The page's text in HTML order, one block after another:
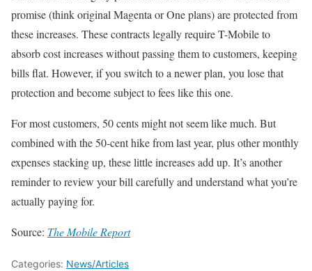
promise (think original Magenta or One plans) are protected from
these increases. These contracts legally require T-Mobile to
absorb cost increases without passing them to customers, keeping
bills flat. However, if you switch to a newer plan, you lose that
protection and become subject to fees like this one.
For most customers, 50 cents might not seem like much. But
combined with the 50-cent hike from last year, plus other monthly
expenses stacking up, these little increases add up. It’s another
reminder to review your bill carefully and understand what you’re
actually paying for.
Source: The Mobile Report
Categories: News/Articles